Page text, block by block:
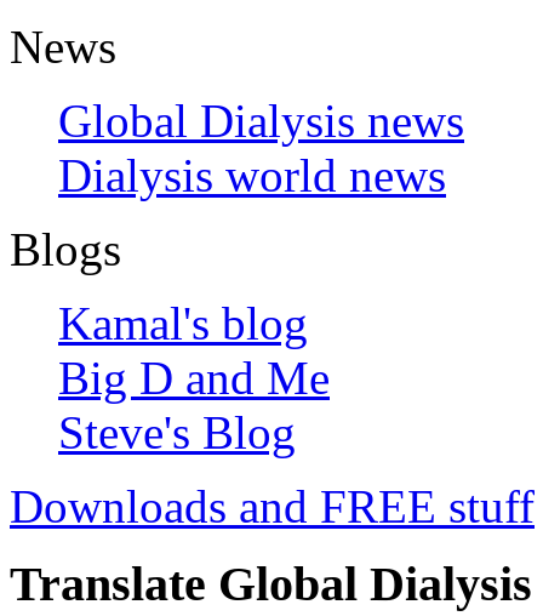
News
Global Dialysis news
Dialysis world news
Blogs
Kamal's blog
Big D and Me
Steve's Blog
Downloads and FREE stuff
Translate Global Dialysis